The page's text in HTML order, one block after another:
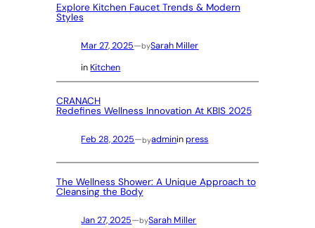
Explore Kitchen Faucet Trends & Modern
Styles
Mar 27, 2025—bySarah Miller
in Kitchen
CRANACH
Redefines Wellness Innovation At KBIS 2025
Feb 28, 2025—byadmininpress
The Wellness Shower: A Unique Approach to
Cleansing the Body
Jan 27, 2025—bySarah Miller